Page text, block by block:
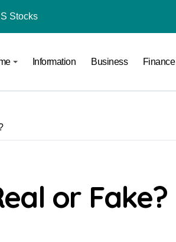
Stocks
How to Sell Products on Flipkart
Crypto Exchange Safety Measures
Tax Filing?
Information Business Finance
or Fake?